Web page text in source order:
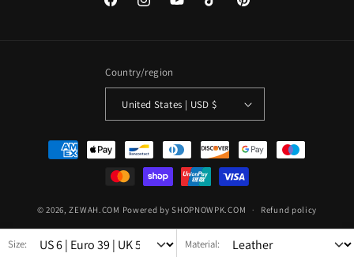
FacebookInstagramYouTubeTikTok Pinterest
Country/region
United States | USD $
Payment
methods
© 2026, ZEWAH.COM Powered by SHOPNOWPK.COM Refund policy
Size: Material: